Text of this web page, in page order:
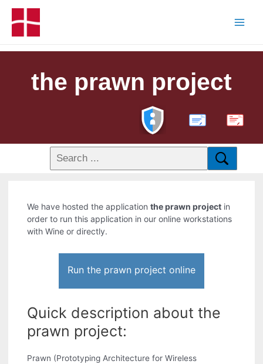
the prawn project
PDF
We have hosted the applicationthe prawn project in
order to run this application in our online workstations
with Wine or directly.
Run the prawn project online
Quick description about the
prawn project:
Prawn (Prototyping Architecture for Wireless